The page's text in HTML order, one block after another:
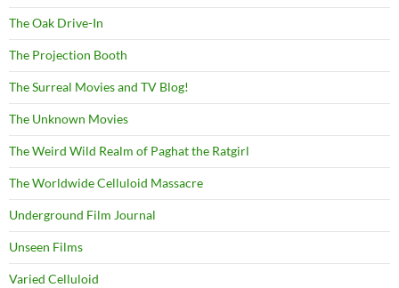
The Oak Drive-In
The Projection Booth
The Surreal Movies and TV Blog!
The Unknown Movies
The Weird Wild Realm of Paghat the Ratgirl
The Worldwide Celluloid Massacre
Underground Film Journal
Unseen Films
Varied Celluloid